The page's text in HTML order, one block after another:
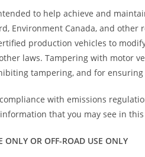
to help achieve and
Environment Canada, and
production vehicles to
laws. Tampering with motor
tampering, and for
with emissions
that you may see in
ONLY OR OFF-ROAD USE ONLY